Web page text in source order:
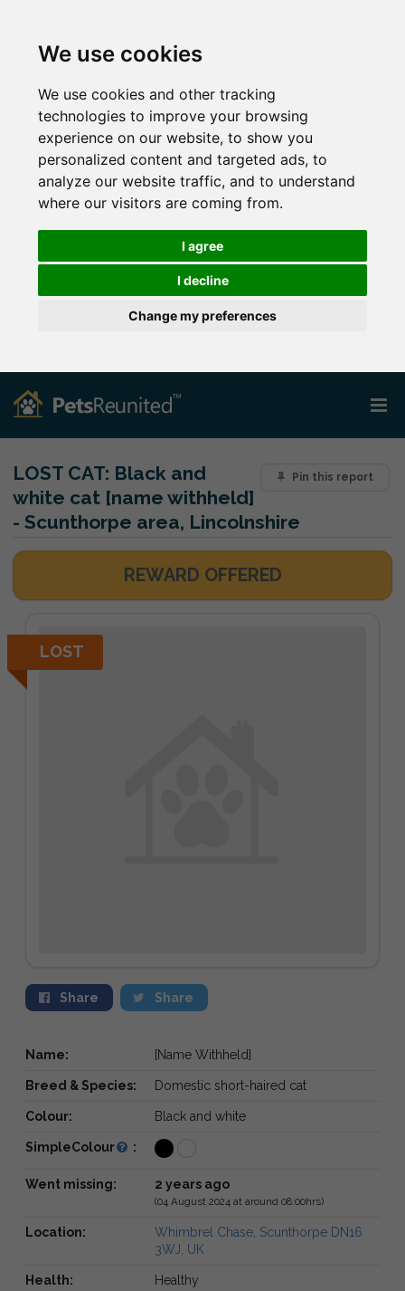
We use cookies
We use cookies and other tracking
technologies to improve your browsing
experience on our website, to show you
personalized content and targeted ads, to
analyze our website traffic, and to understand
where our visitors are coming from.
I agree
I decline
Change my preferences
Pin this report
LOST CAT: Black and
white cat [name withheld]
- Scunthorpe area, Lincolnshire
REWARD OFFERED
LOST
Share Share
Name: [Name Withheld]
Breed & Species: Domestic short-haired cat
Colour: Black and white
SimpleColour :
Went missing: 2 years ago
(04 August 2024 at around 08:00hrs)
Location:
Whimbrel Chase, Scunthorpe DN16
3WJ, UK
Health: Healthy